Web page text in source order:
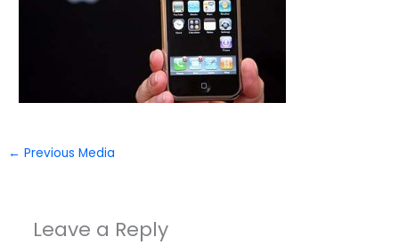
← Previous Media
Leave a Reply